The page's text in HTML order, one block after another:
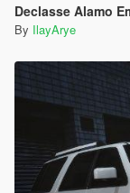
Declasse Alamo
By IlayArye